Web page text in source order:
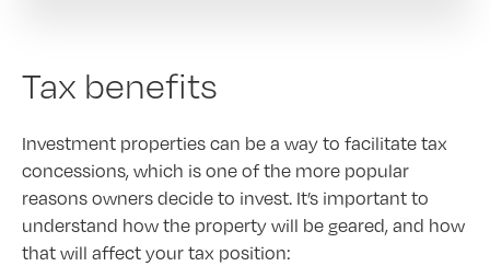
Tax benefits
Investment properties can be a way to facilitate tax
concessions, which is one of the more popular
reasons owners decide to invest. It’s important to
understand how the property will be geared, and how
that will affect your tax position: